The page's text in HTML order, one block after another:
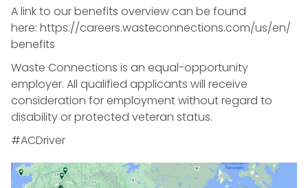
A link to our benefits overview can be found
here: https://careers.wasteconnections.com/us/en/
benefits
Waste Connections is an equal-opportunity
employer. All qualified applicants will receive
consideration for employment without regard to
disability or protected veteran status.
#ACDriver